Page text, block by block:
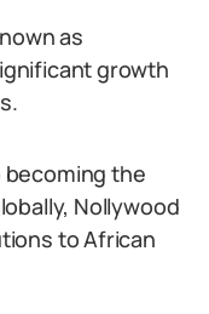
as
growth
becoming the
Nollywood
to African